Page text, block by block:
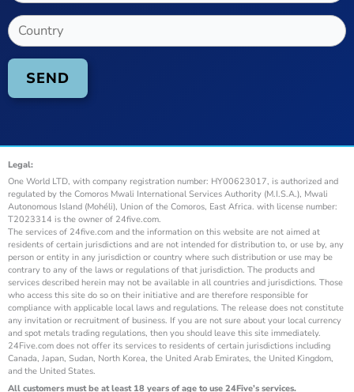
Legal:
One World LTD, with company registration number: HY00623017, is authorized and
regulated by the Comoros Mwali International Services Authority (M.I.S.A.), Mwali
Autonomous Island (Mohéli), Union of the Comoros, East Africa. with license number:
T2023314 is the owner of 24five.com.
The services of 24five.com and the information on this website are not aimed at
residents of certain jurisdictions and are not intended for distribution to, or use by, any
person or entity in any jurisdiction or country where such distribution or use may be
contrary to any of the laws or regulations of that jurisdiction. The products and
services described herein may not be available in all countries and jurisdictions. Those
who access this site do so on their initiative and are therefore responsible for
compliance with applicable local laws and regulations. The release does not constitute
any invitation or recruitment of business. If you are not sure about your local currency
and spot metals trading regulations, then you should leave this site immediately.
24Five.com does not offer its services to residents of certain jurisdictions including
Canada, Japan, Sudan, North Korea, the United Arab Emirates, the United Kingdom,
and the United States.
All customers must be at least 18 years of age to use 24Five’s services.